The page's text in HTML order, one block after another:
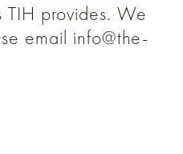
TIH provides. We
email info@the-